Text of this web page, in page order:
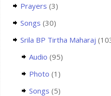
Prayers (3)
Songs (30)
Srila BP Tirtha Maharaj
Audio (95)
Photo (1)
Songs (5)